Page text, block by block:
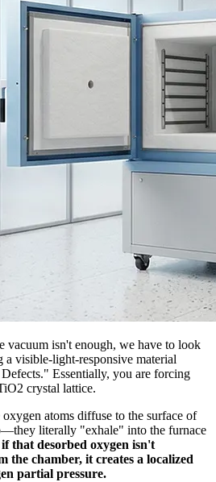
vacuum isn't enough, we have to look
a visible-light-responsive material
Essentially, you are forcing
crystal lattice.
atoms diffuse to the surface of
literally "exhale" into the furnace
if that desorbed oxygen isn't
the chamber, it creates a localized
partial pressure.